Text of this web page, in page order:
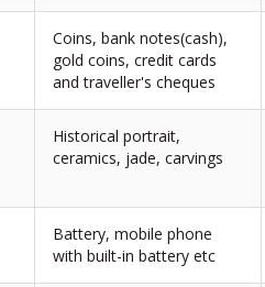
Coins, bank notes(cash),
gold coins, credit cards
and traveller's cheques
Historical portrait,
ceramics, jade, carvings
Battery, mobile phone
with built-in battery etc